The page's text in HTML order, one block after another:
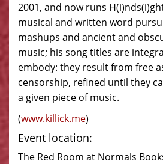
2001, and now runs
musical and written word
mashups and ancient and
music; his song titles are
embody: they result from free
censorship, refined until they
a given piece of music.
(www.killick.me)
Event location:
The Red Room at Normals